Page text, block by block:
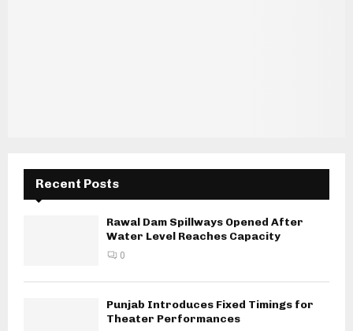
Recent Posts
Rawal Dam Spillways Opened After
Water Level Reaches Capacity
0
Punjab Introduces Fixed Timings for
Theater Performances